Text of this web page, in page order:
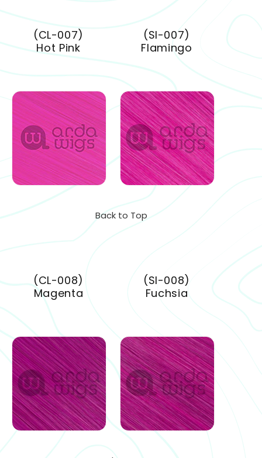
(CL-007)
Hot Pink
(SI-007)
Flamingo
Back to Top
(CL-008)
Magenta
(SI-008)
Fuchsia